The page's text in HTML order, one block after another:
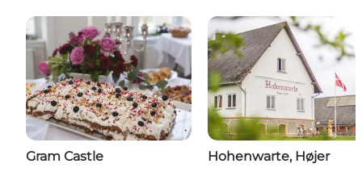
Gram Castle Hohenwarte, Højer